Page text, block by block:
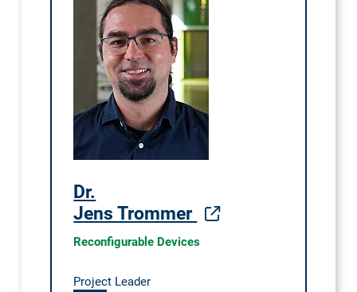
Dr.
Jens Trommer
Reconfigurable Devices
Project Leader